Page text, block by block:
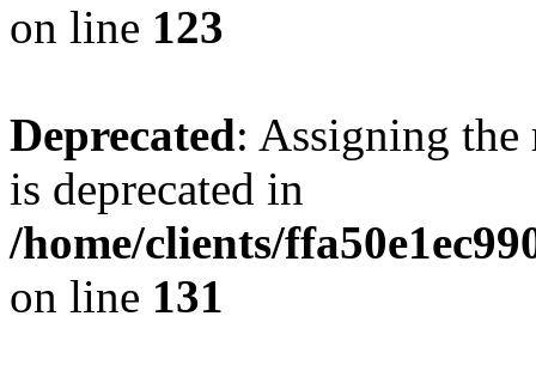
on line 123
Deprecated: Assigning the
is deprecated in
/home/clients/
on line 131